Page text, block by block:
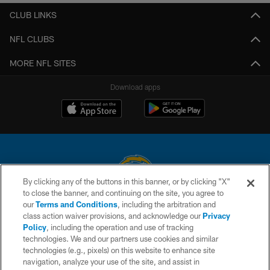
CLUB LINKS
NFL CLUBS
MORE NFL SITES
Download apps
© 2026 Chargers Football Company, LLC. All rights reserved. This website
is managed on a digital platform of the National Football League.
CONTACT US
WEBSITE ACCESSIBILITY
By clicking any of the buttons in this banner, or by clicking "X"
to close the banner, and continuing on the site, you agree to
ourTerms and Conditions, including the arbitration and
class action waiver provisions, and acknowledge ourPrivacy
Policy, including the operation and use of tracking
technologies. We and our partners use cookies and similar
technologies (e.g., pixels) on this website to enhance site
navigation, analyze your use of the site, and assist in